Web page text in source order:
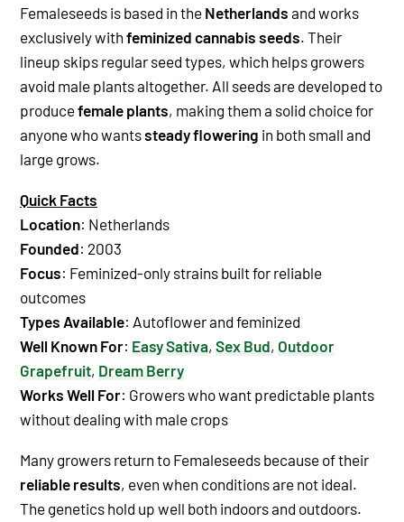
Femaleseeds is based in the Netherlands and works
exclusively with feminized cannabis seeds. Their
lineup skips regular seed types, which helps growers
avoid male plants altogether. All seeds are developed to
producefemale plants, making them a solid choice for
anyone who wantssteady flowering in both small and
large grows.
Quick Facts
Location: Netherlands
Founded: 2003
Focus: Feminized-only strains built for reliable
outcomes
Types Available: Autoflower and feminized
Well Known For: Easy Sativa, Sex Bud, Outdoor
Grapefruit, Dream Berry
Works Well For: Growers who want predictable plants
without dealing with male crops
Many growers return to Femaleseeds because of their
reliable results, even when conditions are not ideal.
The genetics hold up well both indoors and outdoors.